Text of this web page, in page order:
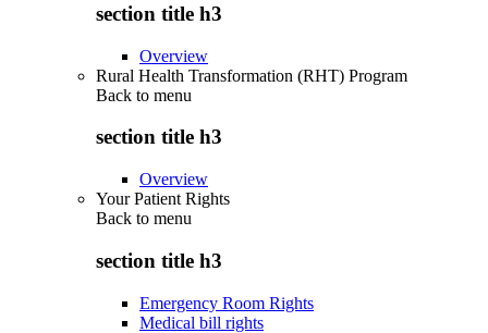
section title h3
Overview
Rural Health Transformation (RHT) Program
Back to menu
section title h3
Overview
Your Patient Rights
Back to menu
section title h3
Emergency Room Rights
Medical bill rights